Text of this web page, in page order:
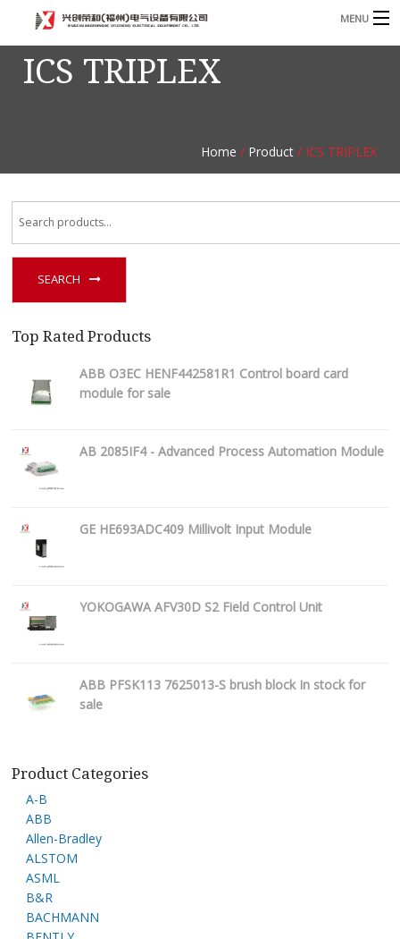
MENU
Home
Contact
ICS TRIPLEX
Home / Product/ ICS TRIPLEX
SEARCH
Top Rated Products
ABB O3EC HENF442581R1 Control board card
module for sale
AB 2085IF4 - Advanced Process Automation Module
GE HE693ADC409 Millivolt Input Module
YOKOGAWA AFV30D S2 Field Control Unit
ABB PFSK113 7625013-S brush block In stock for
sale
Product Categories
A-B
ABB
Allen-Bradley
ALSTOM
ASML
B&R
BACHMANN